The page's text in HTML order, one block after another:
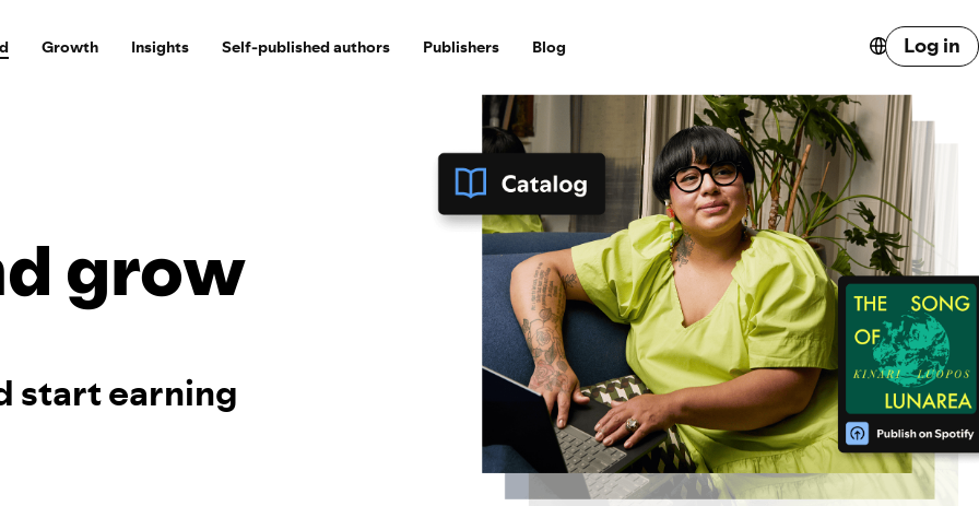
Growth Insights Self-published authors Publishers Blog Log in
grow
start earning